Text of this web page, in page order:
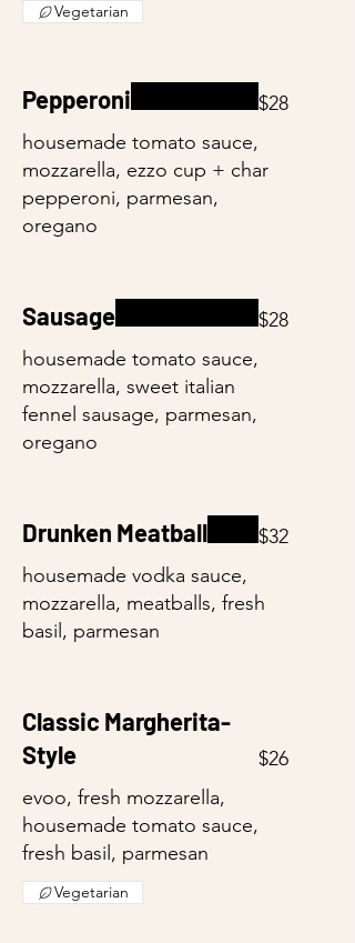
Vegetarian
Pepperoni
housemade tomato sauce,
mozzarella, ezzo cup + char
pepperoni, parmesan,
oregano
$28
Sausage
housemade tomato sauce,
mozzarella, sweet italian
fennel sausage, parmesan,
oregano
$28
Drunken Meatball
housemade vodka sauce,
mozzarella, meatballs, fresh
basil, parmesan
$32
Classic Margherita-
Style
evoo, fresh mozzarella,
housemade tomato sauce,
fresh basil, parmesan
$26
Vegetarian